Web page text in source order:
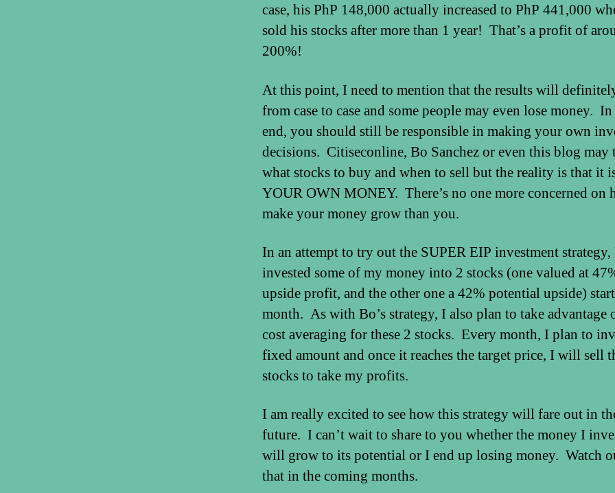
case, his PhP 148,000 actually increased to PhP 441,000
sold his stocks after more than 1 year! That’s a profit of
200%!
At this point, I need to mention that the results will
from case to case and some people may even lose money.
end, you should still be responsible in making your own
decisions. Citiseconline, Bo Sanchez or even this blog may
what stocks to buy and when to sell but the reality is that it
YOUR OWN MONEY. There’s no one more concerned on
make your money grow than you.
In an attempt to try out the SUPER EIP investment strategy,
invested some of my money into 2 stocks (one valued at
upside profit, and the other one a 42% potential upside)
month. As with Bo’s strategy, I also plan to take advantage
cost averaging for these 2 stocks. Every month, I plan to
fixed amount and once it reaches the target price, I will sell
stocks to take my profits.
I am really excited to see how this strategy will fare out in
future. I can’t wait to share to you whether the money I
will grow to its potential or I end up losing money. Watch
that in the coming months.